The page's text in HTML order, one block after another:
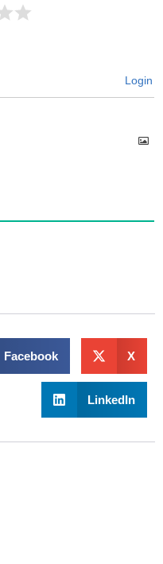
Login
Facebook X
LinkedIn